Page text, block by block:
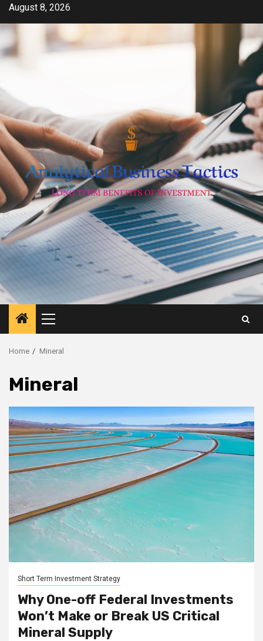
Skip
content
August 8, 2026
Primary
Menu
Home Mineral
Mineral
Short Term Investment Strategy
Why One-off Federal Investments
Won’t Make or Break US Critical
Mineral Supply